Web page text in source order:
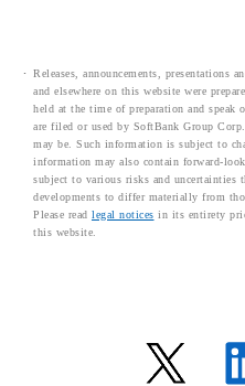
Releases, announcements, presentations
and elsewhere on this website were
held at the time of preparation and speak
are filed or used by SoftBank Group
may be. Such information is subject to
information may also contain forward-
subject to various risks and uncertainties
developments to differ materially from
Please read legal notices in its entirety
this website.